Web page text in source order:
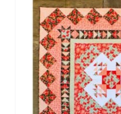
Longarm Services
Subscribe
Contact Me